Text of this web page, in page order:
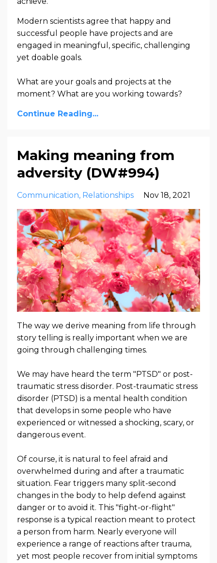
Modern scientists agree that happy and
successful people have projects and are
engaged in meaningful, specific, challenging
yet doable goals.
What are your goals and projects at the
moment? What are you working towards?
Continue Reading...
Making meaning from
adversity (DW#994)
Communication Relationships Nov 18, 2021
The way we derive meaning from life through
story telling is really important when we are
going through challenging times.
We may have heard the term "PTSD" or post-
traumatic stress disorder. Post-traumatic stress
disorder (PTSD) is a mental health condition
that develops in some people who have
experienced or witnessed a shocking, scary, or
dangerous event.
Of course, it is natural to feel afraid and
overwhelmed during and after a traumatic
situation. Fear triggers many split-second
changes in the body to help defend against
danger or to avoid it. This "fight-or-flight"
response is a typical reaction meant to protect
a person from harm. Nearly everyone will
experience a range of reactions after trauma,
yet most people recover from initial symptoms